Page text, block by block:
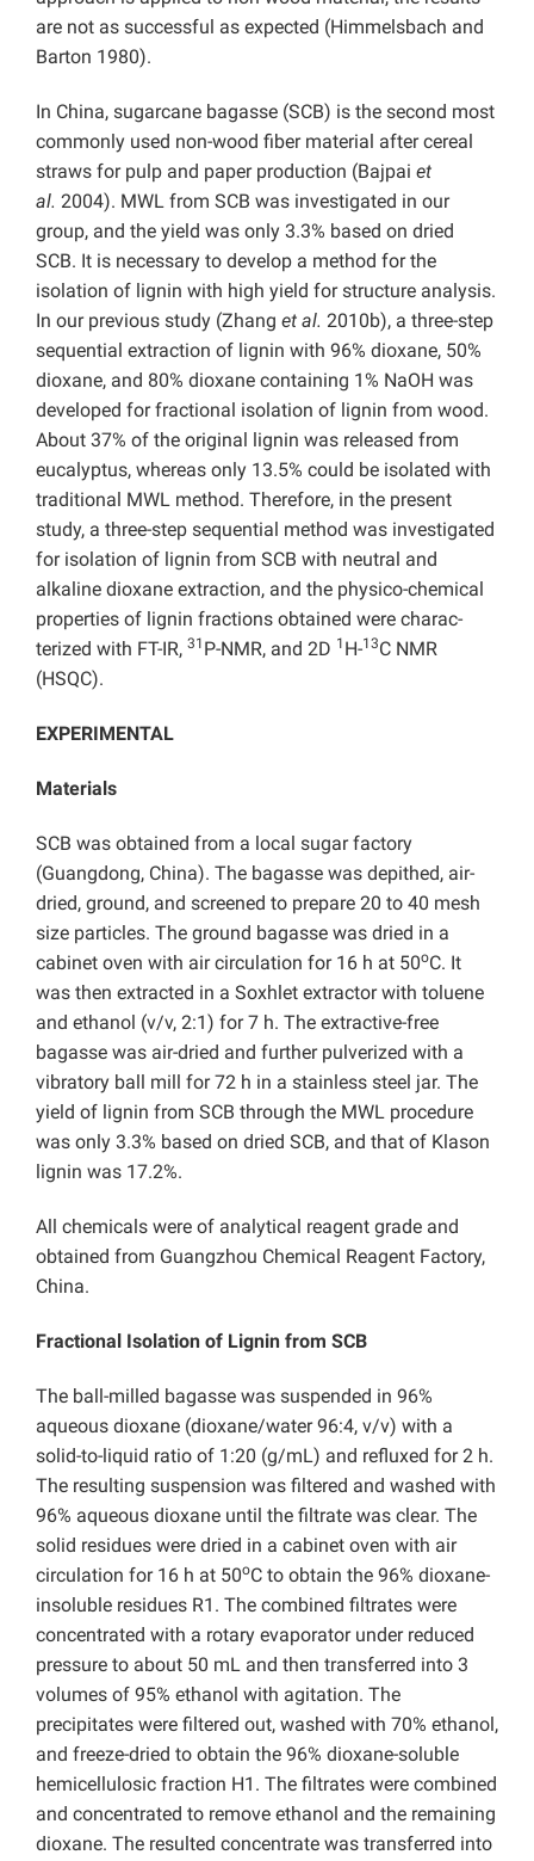
are not as successful as expected (Himmelsbach and
Barton 1980).
In China, sugarcane bagasse (SCB) is the second most
commonly used non-wood fiber material after cereal
straws for pulp and paper production (Bajpai et
al. 2004). MWL from SCB was investigated in our
group, and the yield was only 3.3% based on dried
SCB. It is necessary to develop a method for the
isolation of lignin with high yield for structure analysis.
In our previous study (Zhang et al. 2010b), a three-step
sequential extraction of lignin with 96% dioxane, 50%
dioxane, and 80% dioxane containing 1% NaOH was
developed for fractional isolation of lignin from wood.
About 37% of the original lignin was released from
eucalyptus, whereas only 13.5% could be isolated with
traditional MWL method. Therefore, in the present
study, a three-step sequential method was investigated
for isolation of lignin from SCB with neutral and
alkaline dioxane extraction, and the physico-chemical
properties of lignin fractions obtained were charac-
terized with FT-IR, 31 P-NMR, and 2D 1 H-13C NMR
(HSQC).
EXPERIMENTAL
Materials
SCB was obtained from a local sugar factory
(Guangdong, China). The bagasse was depithed, air-
dried, ground, and screened to prepare 20 to 40 mesh
size particles. The ground bagasse was dried in a
cabinet oven with air circulation for 16 h at 50oC. It
was then extracted in a Soxhlet extractor with toluene
and ethanol (v/v, 2:1) for 7 h. The extractive-free
bagasse was air-dried and further pulverized with a
vibratory ball mill for 72 h in a stainless steel jar. The
yield of lignin from SCB through the MWL procedure
was only 3.3% based on dried SCB, and that of Klason
lignin was 17.2%.
All chemicals were of analytical reagent grade and
obtained from Guangzhou Chemical Reagent Factory,
China.
Fractional Isolation of Lignin from SCB
The ball-milled bagasse was suspended in 96%
aqueous dioxane (dioxane/water 96:4, v/v) with a
solid-to-liquid ratio of 1:20 (g/mL) and refluxed for 2 h.
The resulting suspension was filtered and washed with
96% aqueous dioxane until the filtrate was clear. The
solid residues were dried in a cabinet oven with air
circulation for 16 h at 50oC to obtain the 96% dioxane-
insoluble residues R1. The combined filtrates were
concentrated with a rotary evaporator under reduced
pressure to about 50 mL and then transferred into 3
volumes of 95% ethanol with agitation. The
precipitates were filtered out, washed with 70% ethanol,
and freeze-dried to obtain the 96% dioxane-soluble
hemicellulosic fraction H1. The filtrates were combined
and concentrated to remove ethanol and the remaining
dioxane. The resulted concentrate was transferred into